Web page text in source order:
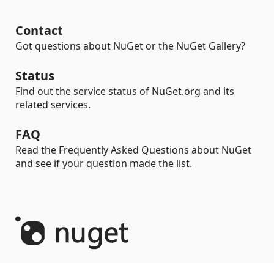
Contact
Got questions about NuGet or the NuGet Gallery?
Status
Find out the service status of NuGet.org and its
related services.
FAQ
Read the Frequently Asked Questions about NuGet
and see if your question made the list.